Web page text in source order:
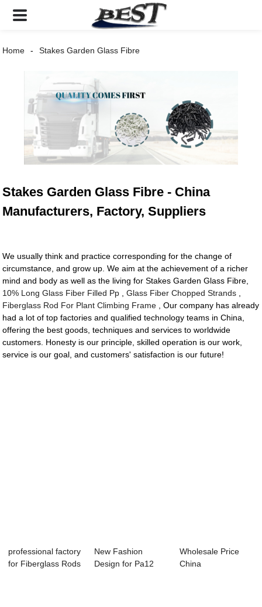
Home Stakes Garden Glass Fibre
Stakes Garden Glass Fibre - China
Manufacturers, Factory, Suppliers
We usually think and practice corresponding for the change of
circumstance, and grow up. We aim at the achievement of a richer
mind and body as well as the living for Stakes Garden Glass Fibre,
10% Long Glass Fiber Filled Pp ,Glass Fiber Chopped Strands
Fiberglass Rod For Plant Climbing Frame , Our company has already
had a lot of top factories and qualified technology teams in China,
offering the best goods, techniques and services to worldwide
customers. Honesty is our principle, skilled operation is our work,
service is our goal, and customers' satisfaction is our future!
professional factory
for Fiberglass Rods
New Fashion
Design for Pa12
Wholesale Price
China